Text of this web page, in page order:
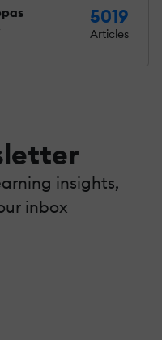
5019
Articles
insights,
inbox